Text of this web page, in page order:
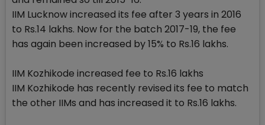
IIM Lucknow increased its fee after 3 years in 2016
to Rs.14 lakhs. Now for the batch 2017-19, the fee
has again been increased by 15% to Rs.16 lakhs.
IIM Kozhikode increased fee to Rs.16 lakhs
IIM Kozhikode has recently revised its fee to match
the other IIMs and has increased it to Rs.16 lakhs.